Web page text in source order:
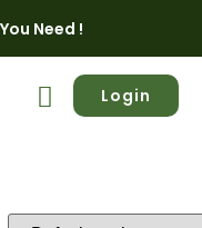
Need !
Login